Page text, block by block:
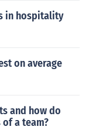
in hospitality
on average
and how do
a team?